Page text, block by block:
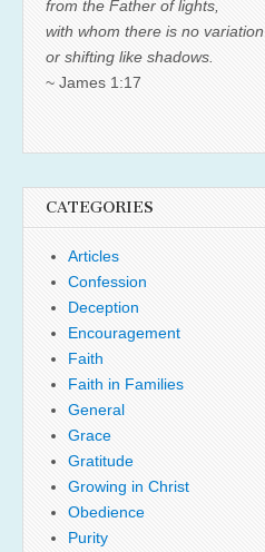
from the Father of lights,
with whom there is no variation
or shifting like shadows.
~ James 1:17
CATEGORIES
Articles
Confession
Deception
Encouragement
Faith
Faith in Families
General
Grace
Gratitude
Growing in Christ
Obedience
Purity